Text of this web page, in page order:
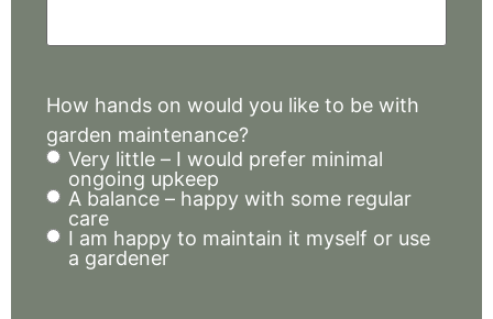
How hands on would you like to be with
garden maintenance?
Very little – I would prefer minimal
ongoing upkeep
A balance – happy with some regular
care
I am happy to maintain it myself or use
a gardener